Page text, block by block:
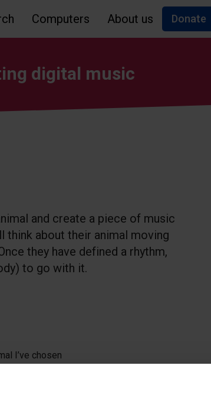
Computers About us Donate
digital music
and create a piece of music
think about their animal moving
they have defined a rhythm,
to go with it.
I’ve chosen